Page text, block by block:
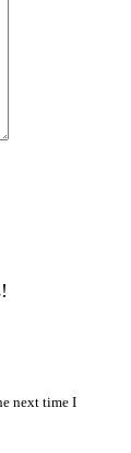
next time I